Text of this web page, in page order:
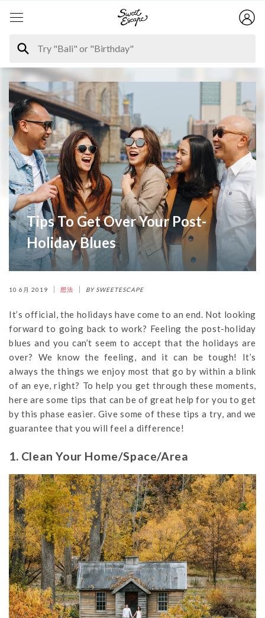
Tips To Get Over Your Post-
Holiday Blues
10 6月 2019 想法 BY SWEETESCAPE
It’s official, the holidays have come to an end. Not looking
forward to going back to work? Feeling the post-holiday
blues and you can’t seem to accept that the holidays are
over? We know the feeling, and it can be tough! It’s
always the things we enjoy most that go by within a blink
of an eye, right? To help you get through these moments,
here are some tips that can be of great help for you to get
by this phase easier. Give some of these tips a try, and we
guarantee that you will feel a difference!
1. Clean Your Home/Space/Area